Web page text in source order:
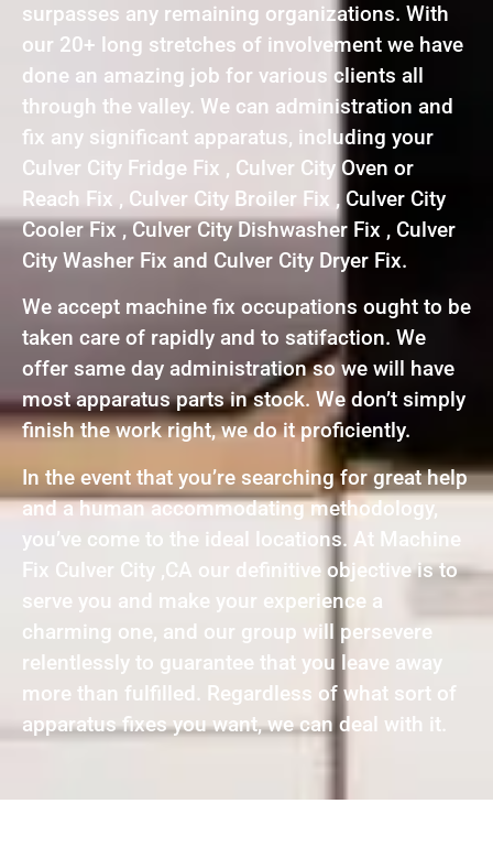
surpasses any remaining organizations. With
our 20+ long stretches of involvement we have
done an amazing job for various clients all
through the valley. We can administration and
fix any significant apparatus, including your
Culver City Fridge Fix , Culver City Oven or
Reach Fix , Culver City Broiler Fix , Culver City
Cooler Fix , Culver City Dishwasher Fix , Culver
City Washer Fix and Culver City Dryer Fix.
We accept machine fix occupations ought to be
taken care of rapidly and to satifaction. We
offer same day administration so we will have
most apparatus parts in stock. We don’t simply
finish the work right, we do it proficiently.
In the event that you’re searching for great help
and a human accommodating methodology,
you’ve come to the ideal locations. At Machine
Fix Culver City ,CA our definitive objective is to
serve you and make your experience a
charming one, and our group will persevere
relentlessly to guarantee that you leave away
more than fulfilled. Regardless of what sort of
apparatus fixes you want, we can deal with it.